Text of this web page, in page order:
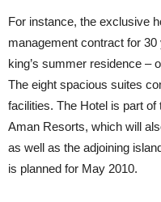
For instance, the exclusive
management contract for 30
king’s summer residence –
The eight spacious suites
facilities. The Hotel is part of
Aman Resorts, which will
as well as the adjoining
is planned for May 2010.